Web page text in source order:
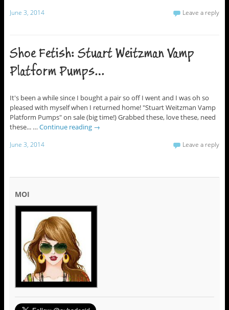
June 3, 2014 Leave a reply
Shoe Fetish: Stuart Weitzman Vamp
Platform Pumps…
It's been a while since I bought a pair so off I went and I was oh so
pleased with myself when I returned home! "Stuart Weitzman Vamp
Platform Pumps" on sale (big time!) Grabbed these, love these, need
these... … Continue reading →
June 3, 2014 Leave a reply
MOI